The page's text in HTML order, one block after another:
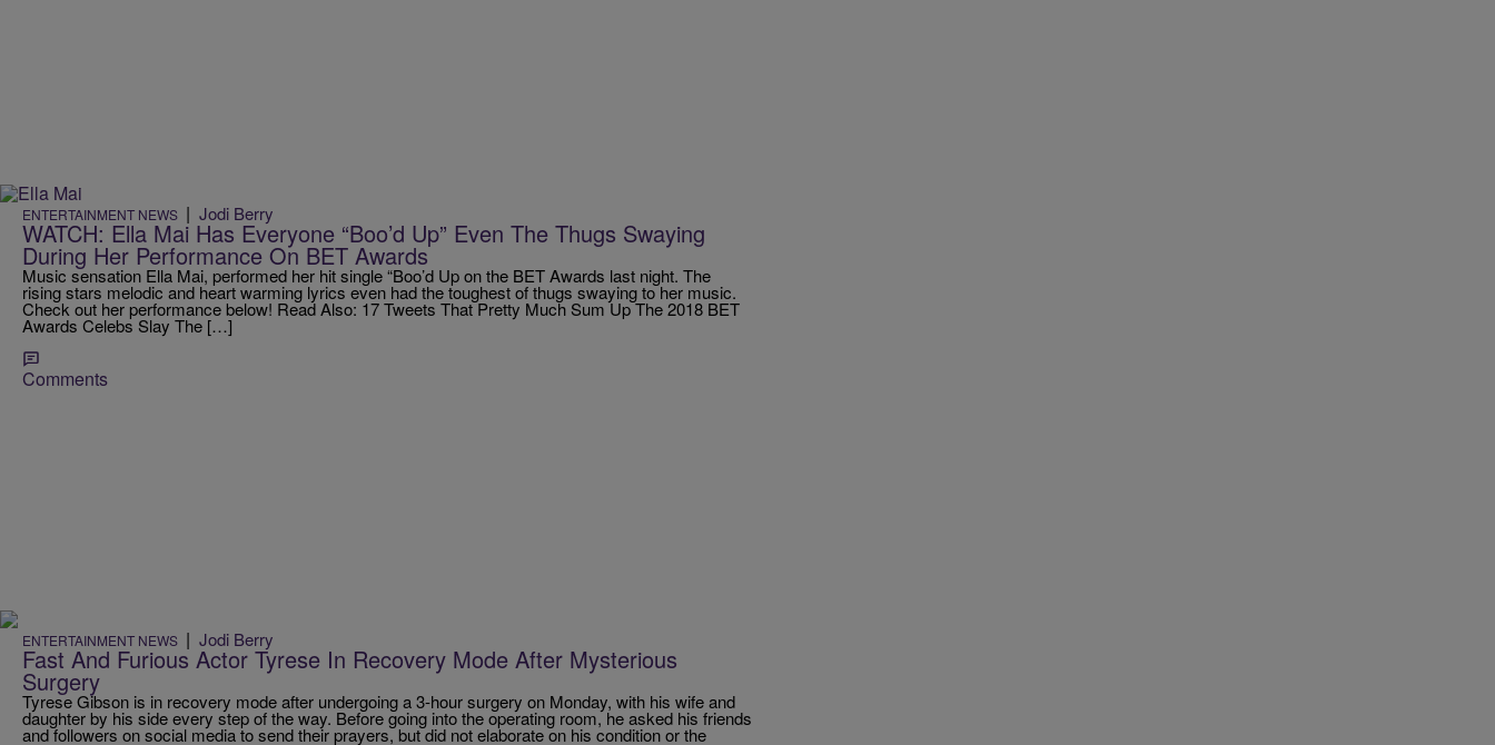
ENTERTAINMENT NEWS | Jodi Berry
WATCH: Ella Mai Has Everyone “Boo’d Up” Even The Thugs Swaying
During Her Performance On BET Awards
Music sensation Ella Mai, performed her hit single “Boo’d Up on the BET Awards last night. The
rising stars melodic and heart warming lyrics even had the toughest of thugs swaying to her music.
Check out her performance below! Read Also: 17 Tweets That Pretty Much Sum Up The 2018 BET
Awards Celebs Slay The […]
Comments
ENTERTAINMENT NEWS | Jodi Berry
Fast And Furious Actor Tyrese In Recovery Mode After Mysterious
Surgery
Tyrese Gibson is in recovery mode after undergoing a 3-hour surgery on Monday, with his wife and
daughter by his side every step of the way. Before going into the operating room, he asked his friends
and followers on social media to send their prayers, but did not elaborate on his condition or the